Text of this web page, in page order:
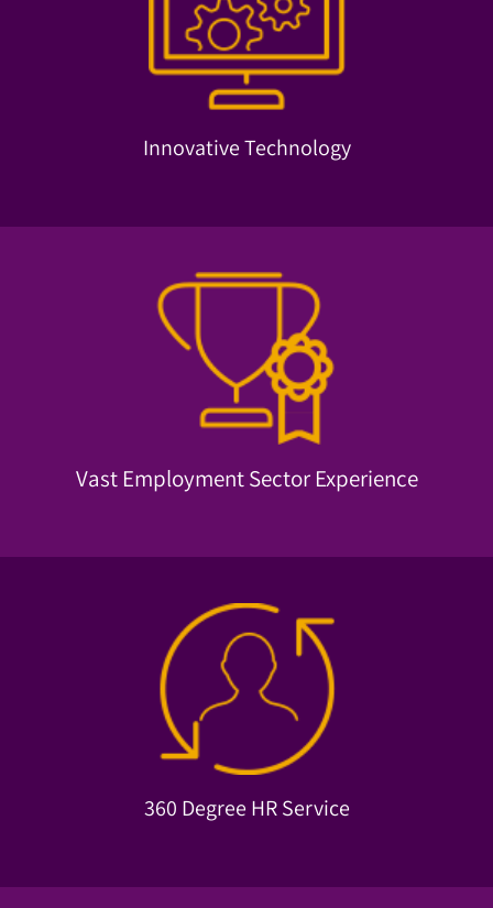
Innovative Technology
Innovative Technology
Our technology solutions are based on advanced
neurofeedback, face recognition, big data, data mining,
machine learning and more.
Vast Employment Sector Experience
Vast Employment Sector Experience
Since 1974, we've always been able to identify employment
trends and help our clients move forward.
360 Degree HR Service
360 Degree HR Service
Comprehensive data-driven services, from CV analysis to
employee absorption.